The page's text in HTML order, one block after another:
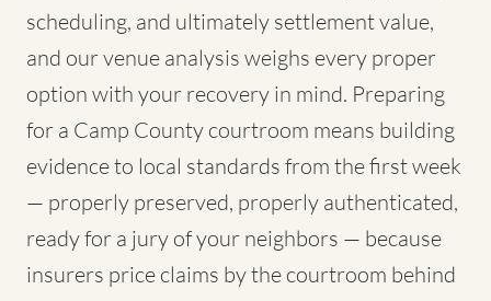
scheduling, and ultimately settlement value,
and our venue analysis weighs every proper
option with your recovery in mind. Preparing
for a Camp County courtroom means building
evidence to local standards from the first week
— properly preserved, properly authenticated,
ready for a jury of your neighbors — because
insurers price claims by the courtroom behind